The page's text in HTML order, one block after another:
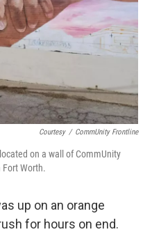
Courtesy / CommUnity Frontline
on a wall of CommUnity
Fort Worth.
up on an orange
for hours on end.